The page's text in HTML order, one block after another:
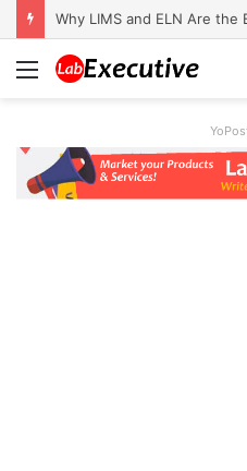
Why LIMS and ELN Are
Menu